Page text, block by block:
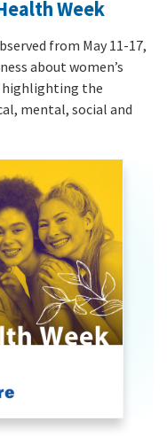
Week
from May 11-17,
about women’s
highlighting the
mental, social and